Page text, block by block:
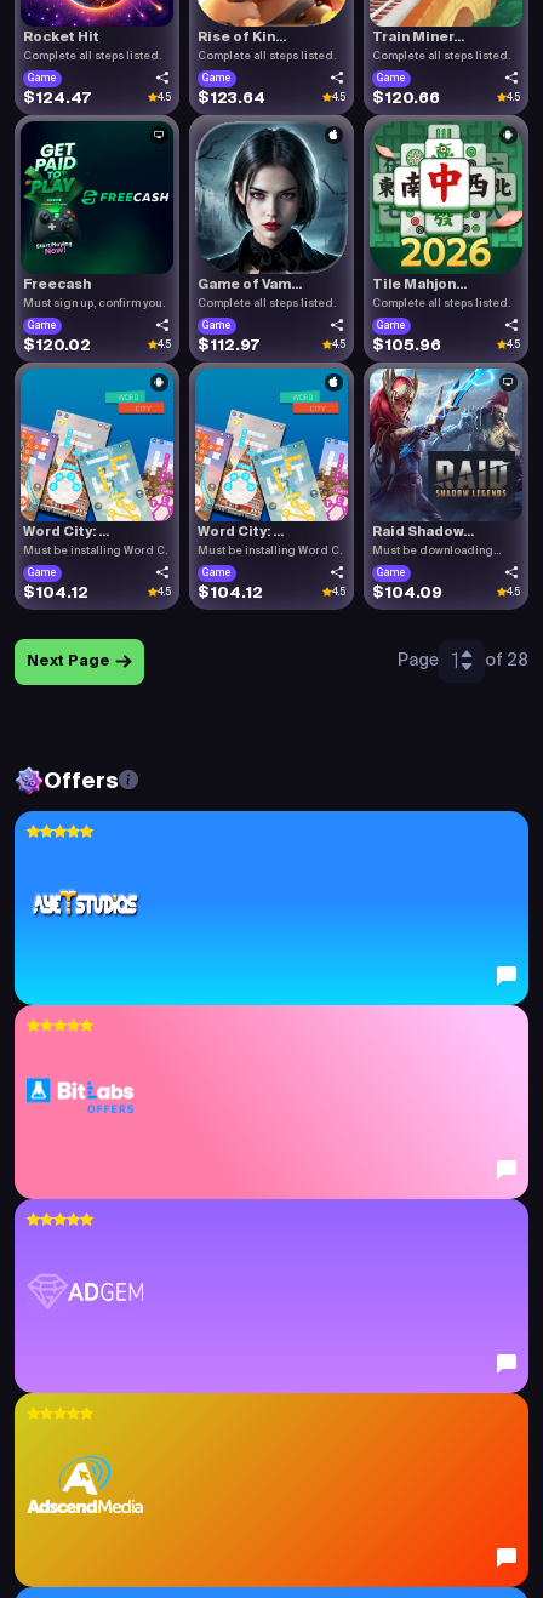
Rocket Hit
Complete all steps listed.
Game
$124.47 4.5
Rise of Kin...
Complete all steps listed.
Game
$123.64 4.5
Train Miner...
Complete all steps listed.
Game
$120.66 4.5
Freecash
Must sign up, confirm you.
Game
$120.02 4.5
Game of Vam...
Complete all steps listed.
Game
$112.97 4.5
Tile Mahjon...
Complete all steps listed.
Game
$105.96 4.5
Word City: ...
Must be installing Word C.
Game
$104.12 4.5
Word City: ...
Must be installing Word C.
Game
$104.12 4.5
Raid Shadow...
Must be downloading
Raid .
Game
$104.09 4.5
Next Page Page 1 of 28
Offers